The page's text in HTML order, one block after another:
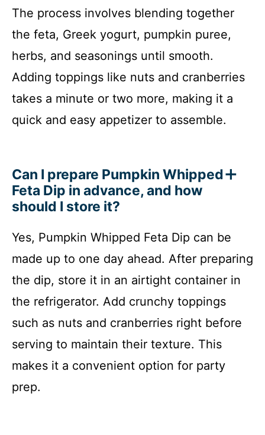
The process involves blending together
the feta, Greek yogurt, pumpkin puree,
herbs, and seasonings until smooth.
Adding toppings like nuts and cranberries
takes a minute or two more, making it a
quick and easy appetizer to assemble.
Can I prepare Pumpkin Whipped
Feta Dip in advance, and how
should I store it?
Yes, Pumpkin Whipped Feta Dip can be
made up to one day ahead. After preparing
the dip, store it in an airtight container in
the refrigerator. Add crunchy toppings
such as nuts and cranberries right before
serving to maintain their texture. This
makes it a convenient option for party
prep.